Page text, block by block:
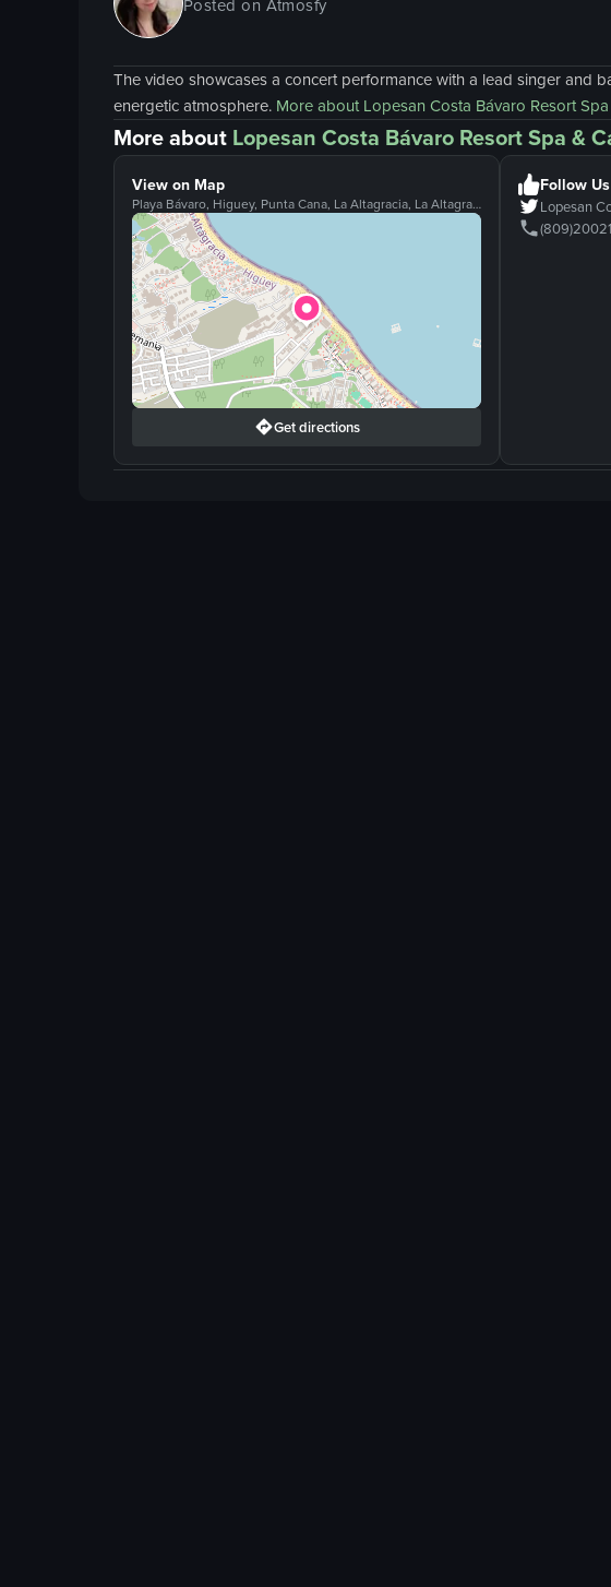
Posted on Atmosfy
The video showcases a concert performance with a lead singer and
energetic atmosphere. More about Lopesan Costa Bávaro Resort
More about Lopesan Costa Bávaro Resort Spa &
View on Map
Playa Bávaro, Higuey, Punta Cana, La Altagracia, La Altagracia, 23301
Get directions
Follow Us
Lopesan